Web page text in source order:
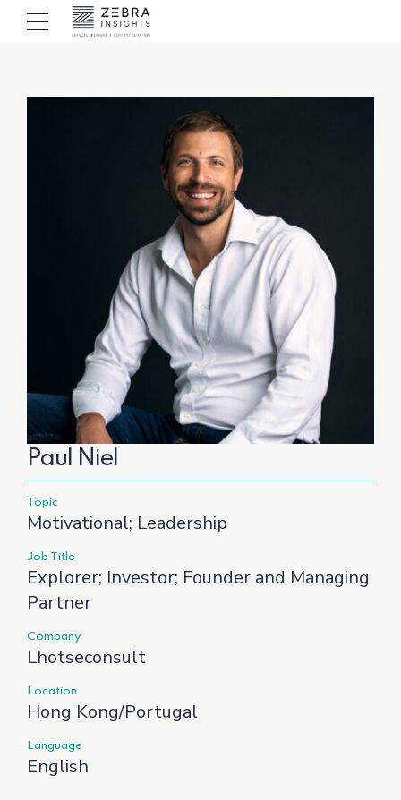
Paul Niel
Topic
Motivational; Leadership
Job Title
Explorer; Investor; Founder and Managing
Partner
Company
Lhotseconsult
Location
Hong Kong/Portugal
Language
English